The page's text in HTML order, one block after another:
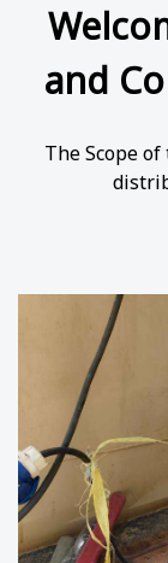
and
The Scope